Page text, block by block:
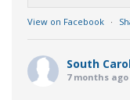
View on Facebook ·
South
7 months ago